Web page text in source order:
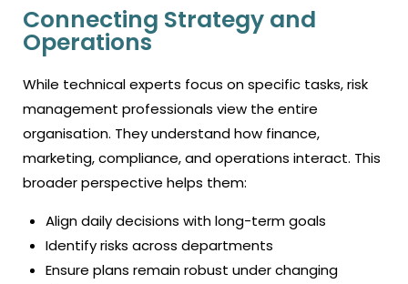
Connecting Strategy and
Operations
While technical experts focus on specific tasks, risk
management professionals view the entire
organisation. They understand how finance,
marketing, compliance, and operations interact. This
broader perspective helps them:
Align daily decisions with long-term goals
Identify risks across departments
Ensure plans remain robust under changing